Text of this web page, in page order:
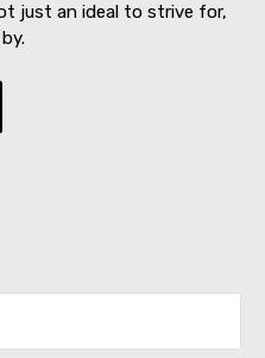
just an ideal to strive for,